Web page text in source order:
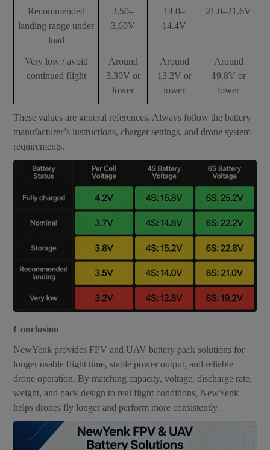
Recommended
landing range under
load
3.50–
3.60V
14.0–
14.4V
21.0–21.6V
Very low / avoid
continued flight
Around
3.30V or
lower
Around
13.2V or
lower
Around
19.8V or
lower
These values are general references. Always follow the battery
manufacturer’s instructions, charger settings, and drone system
requirements.
Conclusion
NewYenk provides FPV and UAV battery pack solutions for
longer usable flight time, stable power output, and reliable
drone operation. By matching capacity, voltage, discharge rate,
weight, and pack design to real flight conditions, NewYenk
helps drones fly longer and perform more consistently.